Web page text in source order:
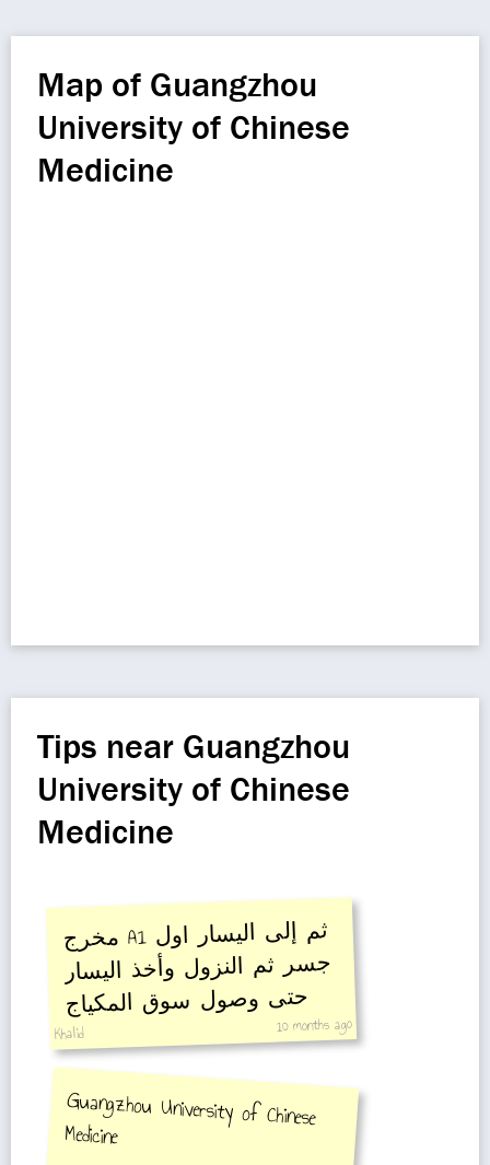
Map of Guangzhou
University of Chinese
Medicine
Tips near Guangzhou
University of Chinese
Medicine
مخرج A1
ثم إلى اليسار اول
جسر ثم النزول وأخذ اليسار
حتى وصول سوق المكياج
Khalid 10 months ago
Guangzhou University of Chinese
Medicine